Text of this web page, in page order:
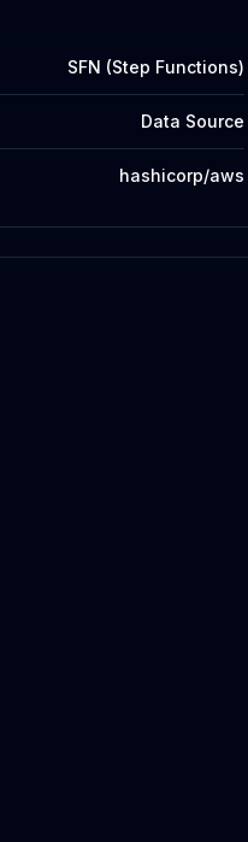
SFN (Step Functions)
Data Source
hashicorp/aws